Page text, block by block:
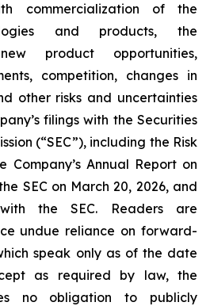
commercialization of the
and products, the
product opportunities,
competition, changes in
other risks and uncertainties
filings with the Securities
(“SEC”), including the Risk
Company’s Annual Report on
SEC on March 20, 2026, and
the SEC. Readers are
undue reliance on forward-
speak only as of the date
as required by law, the
no obligation to publicly